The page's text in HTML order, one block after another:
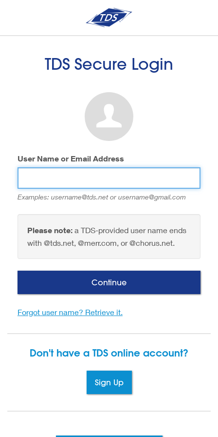
TDS Secure Login
User Name or Email Address
Examples: username@tds.net or username@gmail.com
Please note:a TDS-provided user name ends
with @tds.net, @merr.com, or @chorus.net.
Continue
Forgot user name? Retrieve it.
Don't have a TDS online account?
Sign Up